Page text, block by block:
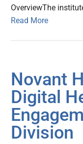
OverviewThe
Read More
Novant
Digital
Division